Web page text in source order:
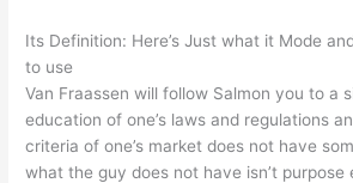
Its Definition: Here’s Just what it Mode
to use
Van Fraassen will follow Salmon you to a
education of one’s laws and regulations
criteria of one’s market does not have
what the guy does not have isn’t purpose